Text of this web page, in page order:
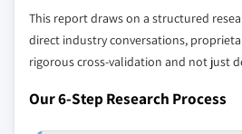
Regional or
domestic-only
leaders not in the
This report draws on a structured
direct industry conversations,
rigorous cross-validation and not just
Our 6-Step Research Process